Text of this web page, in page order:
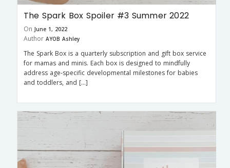
The Spark Box Spoiler #3 Summer 2022
On June 1, 2022
Author AYOB Ashley
The Spark Box is a quarterly subscription and gift box service
for mamas and minis. Each box is designed to mindfully
address age-specific developmental milestones for babies
and toddlers, and […]